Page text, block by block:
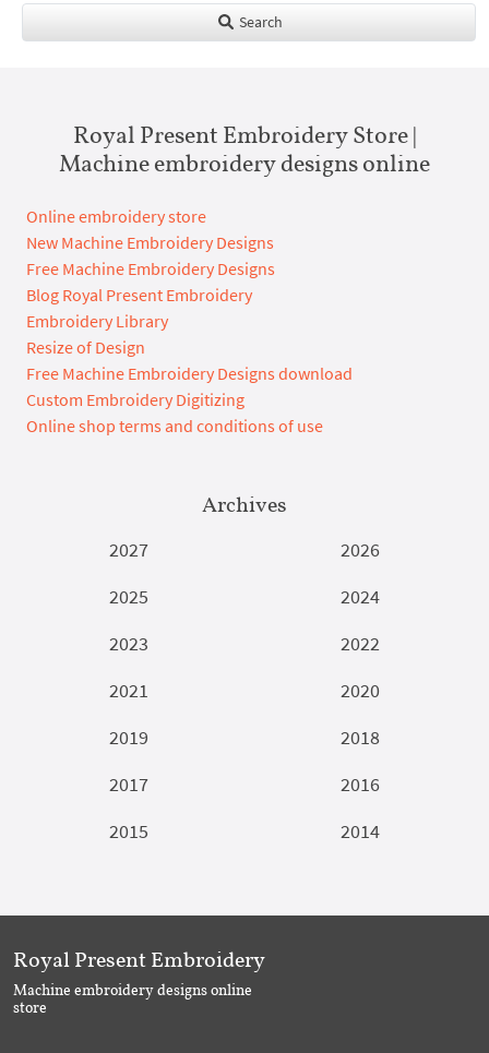
Search
Royal Present Embroidery Store |
Machine embroidery designs online
Online embroidery store
New Machine Embroidery Designs
Free Machine Embroidery Designs
Blog Royal Present Embroidery
Embroidery Library
Resize of Design
Free Machine Embroidery Designs download
Custom Embroidery Digitizing
Online shop terms and conditions of use
Archives
2027
2026
2025
2024
2023
2022
2021
2020
2019
2018
2017
2016
2015
2014
Royal Present Embroidery
Machine embroidery designs online
store